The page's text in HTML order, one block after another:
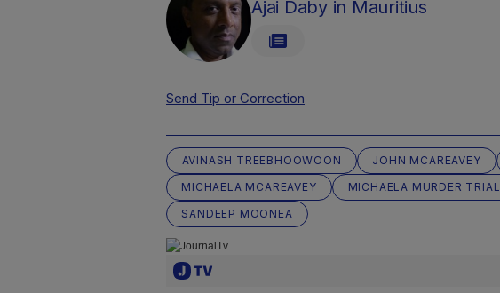
Ajai Daby in Mauritius
Send Tip or Correction
AVINASH TREEBHOOWOON JOHN MCAREAVEY
MICHAELA MCAREAVEY
MICHAELA MURDER TRIAL
SANDEEP MOONEA